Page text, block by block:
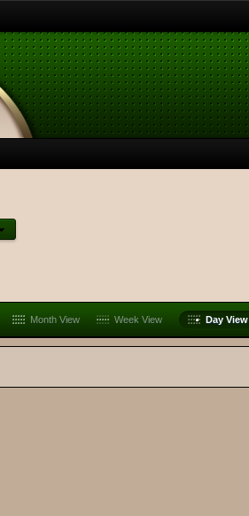
Month View Week View Day View